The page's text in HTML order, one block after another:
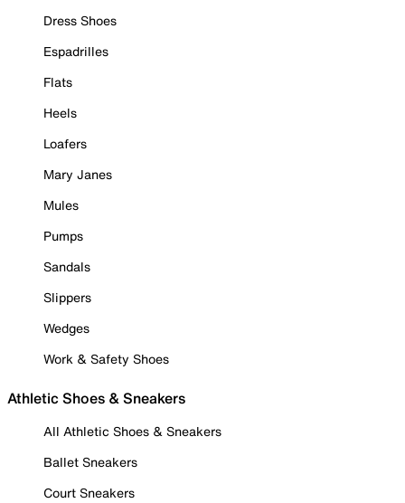
Dress Shoes
Espadrilles
Flats
Heels
Loafers
Mary Janes
Mules
Pumps
Sandals
Slippers
Wedges
Work & Safety Shoes
Athletic Shoes & Sneakers
All Athletic Shoes & Sneakers
Ballet Sneakers
Court Sneakers